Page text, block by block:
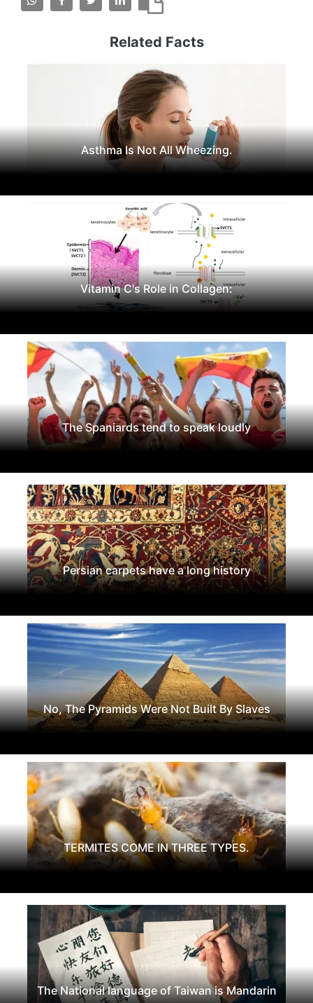
Related Facts
Asthma Is Not All Wheezing.
Vitamin C's Role in Collagen:
The Spaniards tend to speak loudly
Persian carpets have a long history
No, The Pyramids Were Not Built By Slaves
TERMITES COME IN THREE TYPES.
The National language of Taiwan is Mandarin